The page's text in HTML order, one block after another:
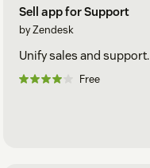
Sell app for Support
by Zendesk
Unify sales and support.
Free